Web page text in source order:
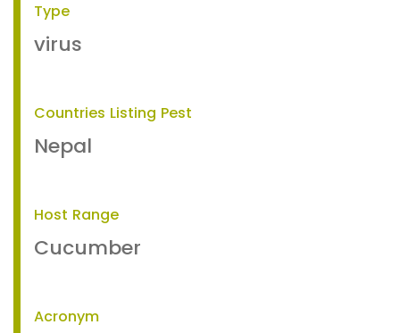
Type
virus
Countries Listing Pest
Nepal
Host Range
Cucumber
Acronym